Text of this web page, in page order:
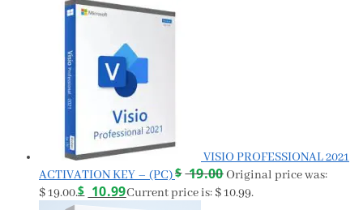
VISIO PROFESSIONAL 2021
ACTIVATION KEY – (PC)$ 19.00 Original price was:
$ 19.00.$ 10.99Current price is: $ 10.99.